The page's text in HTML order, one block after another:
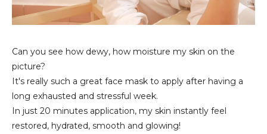
Can you see how dewy, how moisture my skin on the
picture?
It's really such a great face mask to apply after having a
long exhausted and stressful week.
In just 20 minutes application, my skin instantly feel
restored, hydrated, smooth and glowing!